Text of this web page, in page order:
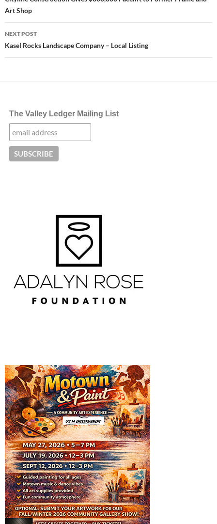
Art Shop
NEXT POST
Kasel Rocks Landscape Company – Local Listing
The Valley Ledger Mailing List